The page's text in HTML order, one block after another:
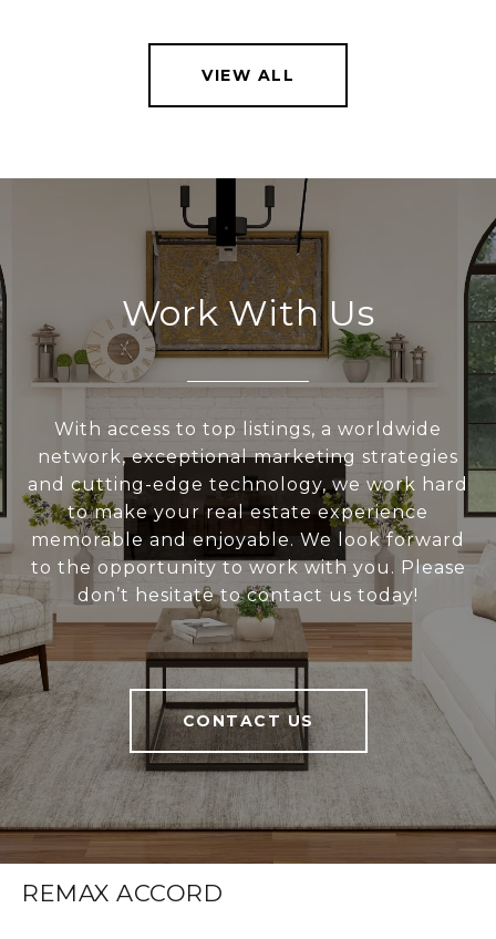
VIEW ALL
Work With Us
With access to top listings, a worldwide
network, exceptional marketing strategies
and cutting-edge technology, we work hard
to make your real estate experience
memorable and enjoyable. We look forward
to the opportunity to work with you. Please
don’t hesitate to contact us today!
CONTACT US
REMAX ACCORD